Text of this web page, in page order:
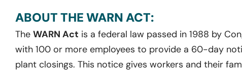
ABOUT THE WARN ACT:
The WARN Act is a federal law passed in 1988 by
with 100 or more employees to provide a 60-day
plant closings. This notice gives workers and their